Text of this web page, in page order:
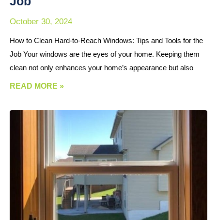
October 30, 2024
How to Clean Hard-to-Reach Windows: Tips and Tools for the
Job Your windows are the eyes of your home. Keeping them
clean not only enhances your home’s appearance but also
READ MORE »